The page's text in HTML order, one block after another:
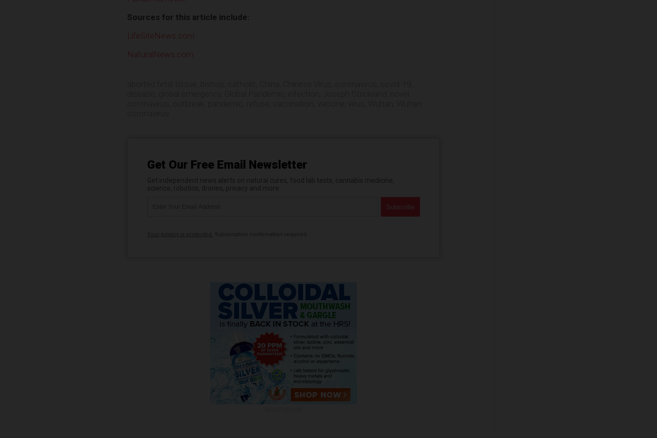
Sources for this article include:
LifeSiteNews.com
NaturalNews.com
Get Our Free Email Newsletter